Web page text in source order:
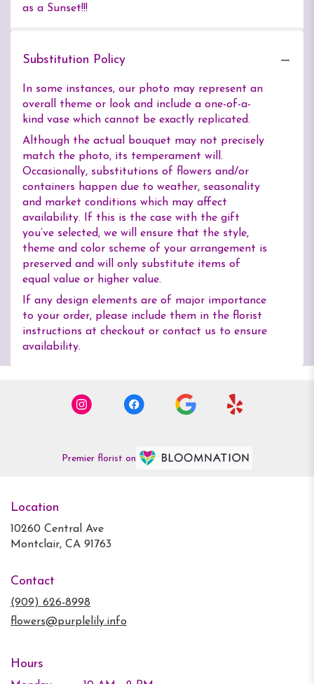
as a Sunset!!!
Substitution Policy
In some instances, our photo may represent an
overall theme or look and include a one-of-a-
kind vase which cannot be exactly replicated.
Although the actual bouquet may not precisely
match the photo, its temperament will.
Occasionally, substitutions of flowers and/or
containers happen due to weather, seasonality
and market conditions which may affect
availability. If this is the case with the gift
you’ve selected, we will ensure that the style,
theme and color scheme of your arrangement is
preserved and will only substitute items of
equal value or higher value.
If any design elements are of major importance
to your order, please include them in the florist
instructions at checkout or contact us to ensure
availability.
Premier florist on
Location
10260 Central Ave
Montclair, CA 91763(link
Contact
(909) 626-8998
flowers@purplelily.info
Hours